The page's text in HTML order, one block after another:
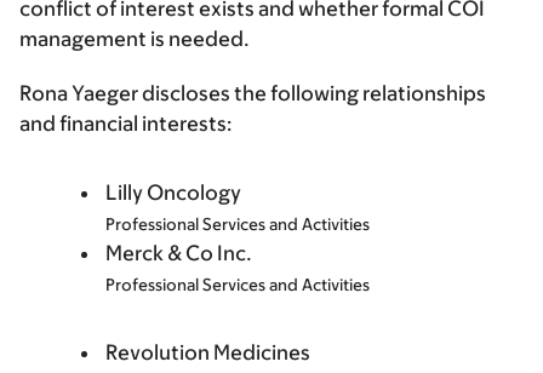
conflict of interest exists and whether formal COI
management is needed.
Rona Yaeger discloses the following relationships
and financial interests:
Lilly Oncology
Professional Services and Activities
Merck & Co Inc.
Professional Services and Activities
Revolution Medicines